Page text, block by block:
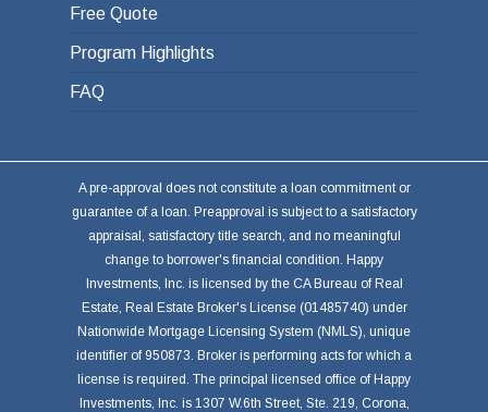
Free Quote
Program Highlights
FAQ
A pre-approval does not constitute a loan commitment or
guarantee of a loan. Preapproval is subject to a satisfactory
appraisal, satisfactory title search, and no meaningful
change to borrower's financial condition. Happy
Investments, Inc. is licensed by the CA Bureau of Real
Estate, Real Estate Broker's License (01485740) under
Nationwide Mortgage Licensing System (NMLS), unique
identifier of 950873. Broker is performing acts for which a
license is required. The principal licensed office of Happy
Investments, Inc. is 1307 W.6th Street, Ste. 219, Corona,